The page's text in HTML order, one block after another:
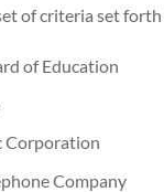
of criteria set
of Education
Corporation
Company